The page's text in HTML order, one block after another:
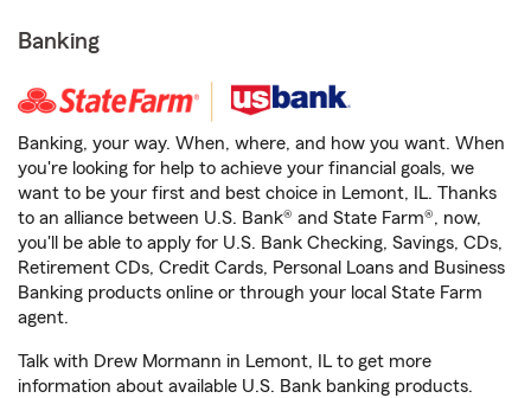
Banking
Banking, your way. When, where, and how you want. When
you're looking for help to achieve your financial goals, we
want to be your first and best choice in Lemont, IL. Thanks
to an alliance between U.S. Bank® and State Farm®, now,
you'll be able to apply for U.S. Bank Checking, Savings, CDs,
Retirement CDs, Credit Cards, Personal Loans and Business
Banking products online or through your local State Farm
agent.
Talk with Drew Mormann in Lemont, IL to get more
information about available U.S. Bank banking products.